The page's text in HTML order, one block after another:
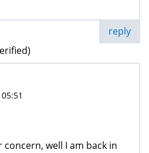
reply
well I am back in